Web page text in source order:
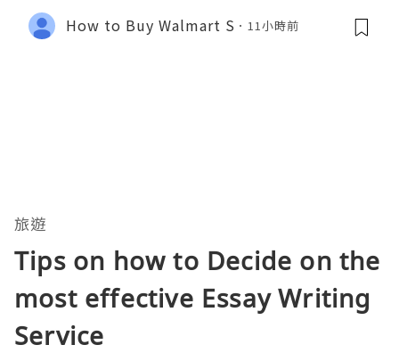
How to Buy Walmart S 11小時前
旅遊
Tips on how to Decide on the
most effective Essay Writing
Service